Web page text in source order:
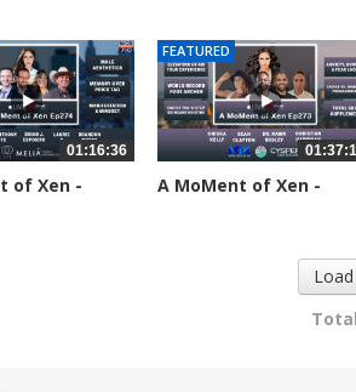
01:16:36
of Xen -
FEATURED
A MoMent of Xen -